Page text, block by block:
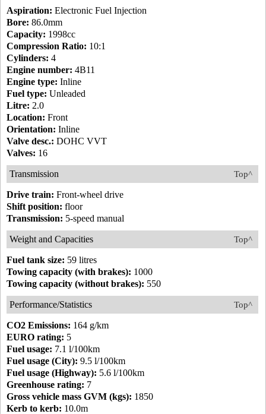
Aspiration: Electronic Fuel Injection
Bore: 86.0mm
Capacity: 1998cc
Compression Ratio: 10:1
Cylinders: 4
Engine number: 4B11
Engine type: Inline
Fuel type: Unleaded
Litre: 2.0
Location: Front
Orientation: Inline
Valve desc.: DOHC VVT
Valves: 16
Top^
Transmission
Drive train: Front-wheel drive
Shift position: floor
Transmission: 5-speed manual
Top^
Weight and Capacities
Fuel tank size: 59 litres
Towing capacity (with brakes): 1000
Towing capacity (without brakes): 550
Top^
Performance/Statistics
CO2 Emissions: 164 g/km
EURO rating: 5
Fuel usage: 7.1 l/100km
Fuel usage (City): 9.5 l/100km
Fuel usage (Highway): 5.6 l/100km
Greenhouse rating: 7
Gross vehicle mass GVM (kgs): 1850
Kerb to kerb: 10.0m